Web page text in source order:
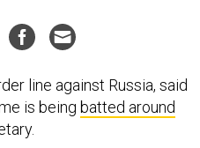
line against Russia, said
is being batted around